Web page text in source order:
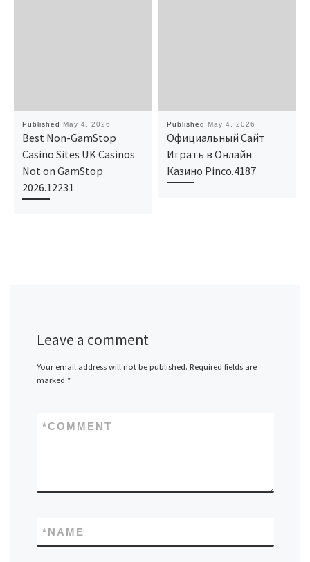
Published May 4, 2026
Best Non-GamStop
Casino Sites UK Casinos
Not on GamStop
2026.12231
Published May 4, 2026
Официальный Сайт
Играть в Онлайн
Казино Pinco.4187
Leave a comment
Your email address will not be published. Required fields are
marked *
COMMENT
*
NAME
*